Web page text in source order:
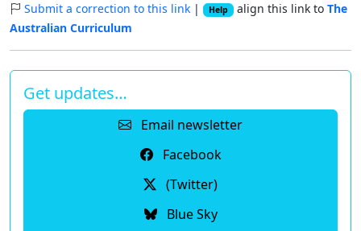
Submit a correction to this link | Help align this link to The
Australian Curriculum
Get updates…
Email newsletter
Facebook
(Twitter)
Blue Sky